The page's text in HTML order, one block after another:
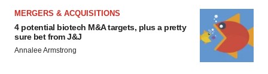
MERGERS & ACQUISITIONS
4 potential biotech M&A targets, plus a pretty
sure bet from J&J
Annalee Armstrong